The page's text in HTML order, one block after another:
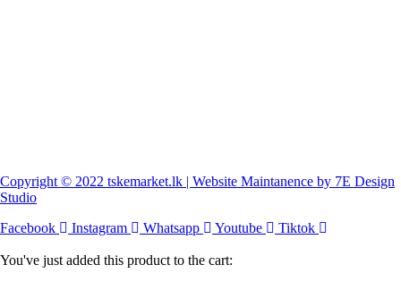
Copyright © 2022 tskemarket.lk | Website Maintanence by 7E Design
Studio
Facebook
Instagram Whatsapp Youtube Tiktok
You've just added this product to the cart: